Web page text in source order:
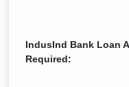
IndusInd Bank Loan
Required: